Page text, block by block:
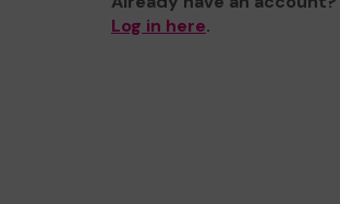
Log in here.